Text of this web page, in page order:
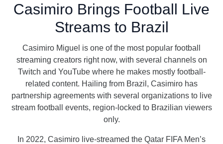
Casimiro Brings Football Live
Streams to Brazil
Casimiro Miguel is one of the most popular football
streaming creators right now, with several channels on
Twitch and YouTube where he makes mostly football-
related content. Hailing from Brazil, Casimiro has
partnership agreements with several organizations to live
stream football events, region-locked to Brazilian viewers
only.
In 2022, Casimiro live-streamed the Qatar FIFA Men’s